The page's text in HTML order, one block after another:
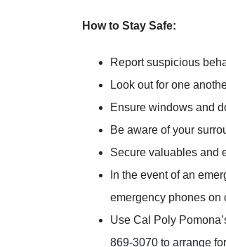
How to Stay Safe:
Report suspicious
Look out for one
Ensure windows and
Be aware of your
Secure valuables and
In the event of an
emergency phones on
Use Cal Poly
869-3070 to arrange